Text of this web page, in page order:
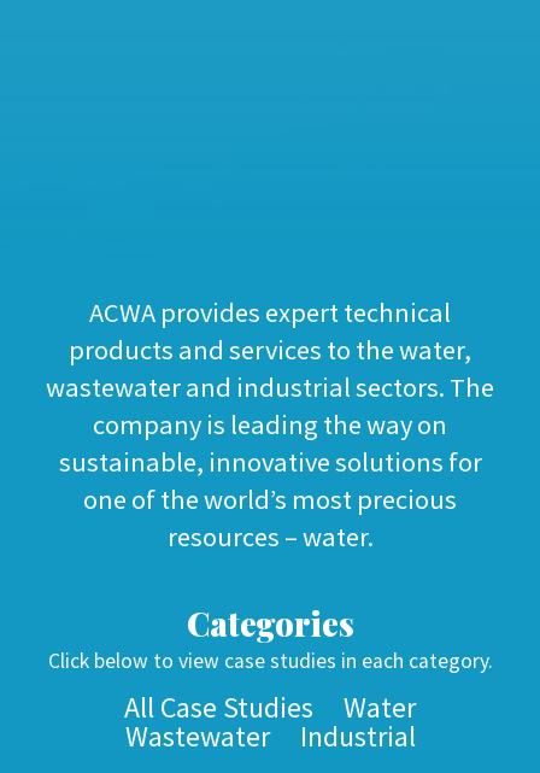
ACWA provides expert technical
products and services to the water,
wastewater and industrial sectors. The
company is leading the way on
sustainable, innovative solutions for
one of the world’s most precious
resources – water.
Categories
Click below to view case studies in each category.
All Case Studies Water
Wastewater Industrial